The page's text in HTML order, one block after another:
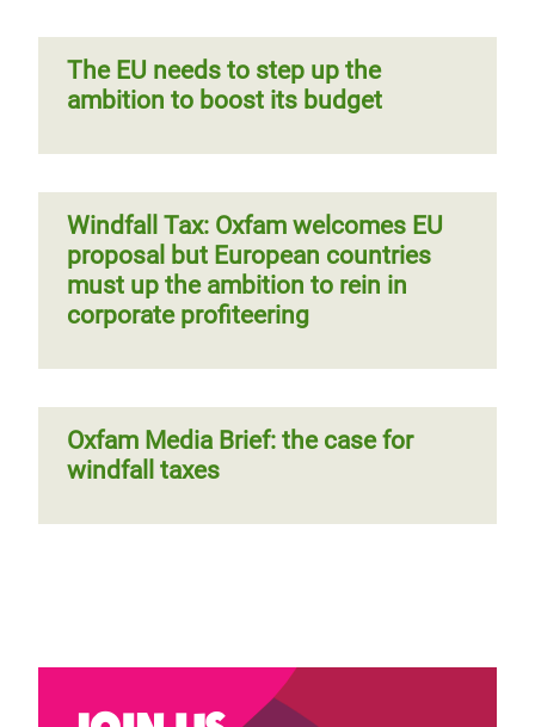
The EU needs to step up the
ambition to boost its budget
Windfall Tax: Oxfam welcomes EU
proposal but European countries
must up the ambition to rein in
corporate profiteering
Oxfam Media Brief: the case for
windfall taxes